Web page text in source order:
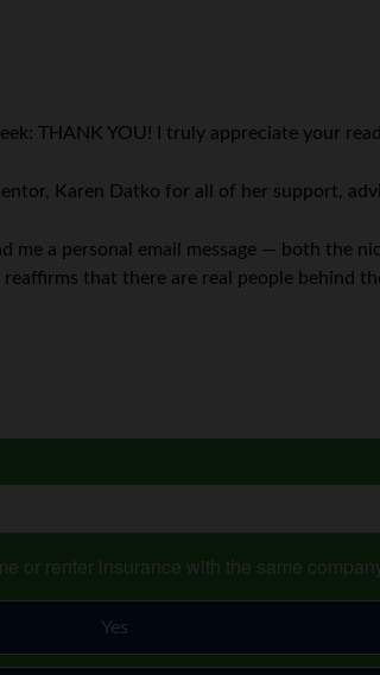
THANK YOU! I truly appreciate your
Karen Datko for all of her support,
me a personal email message — both the
that there are real people behind
or renter insurance with the same
Yes